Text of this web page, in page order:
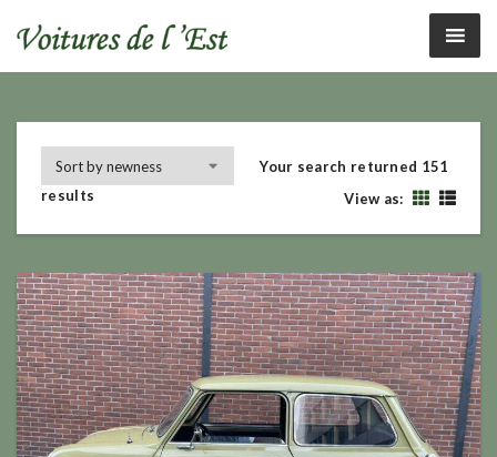
Your search returned 151
results
View as: